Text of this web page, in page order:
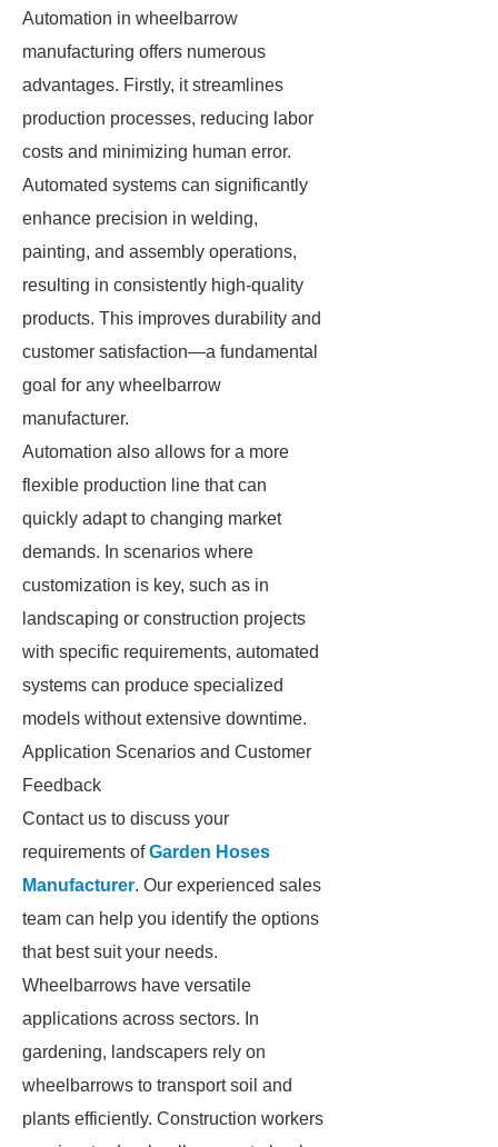
Automation in wheelbarrow
manufacturing offers numerous
advantages. Firstly, it streamlines
production processes, reducing labor
costs and minimizing human error.
Automated systems can significantly
enhance precision in welding,
painting, and assembly operations,
resulting in consistently high-quality
products. This improves durability and
customer satisfaction—a fundamental
goal for any wheelbarrow
manufacturer.
Automation also allows for a more
flexible production line that can
quickly adapt to changing market
demands. In scenarios where
customization is key, such as in
landscaping or construction projects
with specific requirements, automated
systems can produce specialized
models without extensive downtime.
Application Scenarios and Customer
Feedback
Contact us to discuss your
requirements ofGarden Hoses
Manufacturer. Our experienced sales
team can help you identify the options
that best suit your needs.
Wheelbarrows have versatile
applications across sectors. In
gardening, landscapers rely on
wheelbarrows to transport soil and
plants efficiently. Construction workers